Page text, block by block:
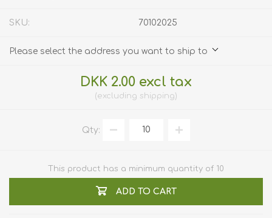
SKU: 70102025
Please select the address you want to ship to
DKK 2.00 excl tax
excluding shipping
Qty:
This product has a minimum quantity of 10
ADD TO CART